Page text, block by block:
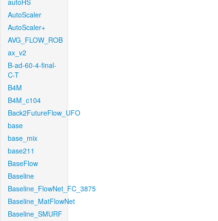
autoHS
AutoScaler
AutoScaler+
AVG_FLOW_ROB
ax_v2
B-ad-60-4-final-
C-T
B4M
B4M_c104
Back2FutureFlow_UFO
base
base_mix
base211
BaseFlow
Baseline
Baseline_FlowNet_FC_3875
Baseline_MatFlowNet
Baseline_SMURF